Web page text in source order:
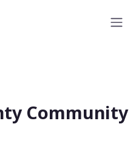
Community